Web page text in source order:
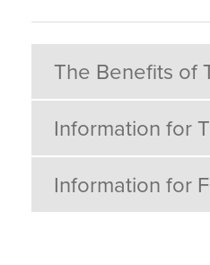
The Benefits of
Information for
Information for